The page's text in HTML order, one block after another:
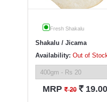
Fresh Shakalu
Shakalu / Jicama
Availability: Out of
MRP` 20 ` 19.00